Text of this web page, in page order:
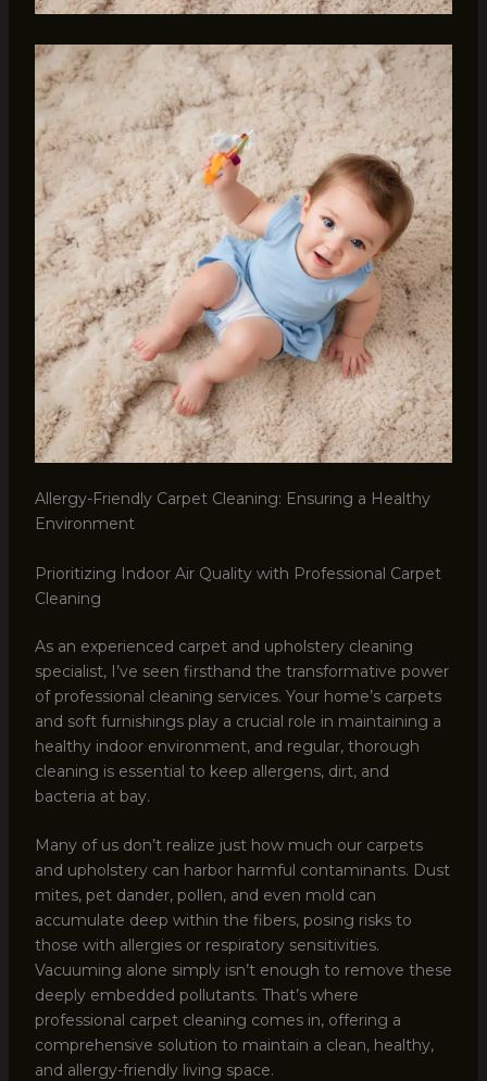
Allergy-Friendly Carpet Cleaning: Ensuring a Healthy
Environment
Prioritizing Indoor Air Quality with Professional Carpet
Cleaning
As an experienced carpet and upholstery cleaning
specialist, I’ve seen firsthand the transformative power
of professional cleaning services. Your home’s carpets
and soft furnishings play a crucial role in maintaining a
healthy indoor environment, and regular, thorough
cleaning is essential to keep allergens, dirt, and
bacteria at bay.
Many of us don’t realize just how much our carpets
and upholstery can harbor harmful contaminants. Dust
mites, pet dander, pollen, and even mold can
accumulate deep within the fibers, posing risks to
those with allergies or respiratory sensitivities.
Vacuuming alone simply isn’t enough to remove these
deeply embedded pollutants. That’s where
professional carpet cleaning comes in, offering a
comprehensive solution to maintain a clean, healthy,
and allergy-friendly living space.